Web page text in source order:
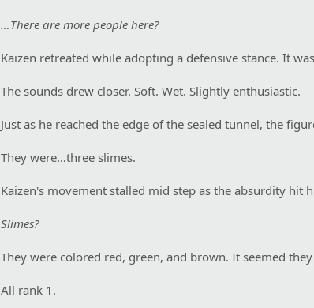
…There are more people here?
Kaizen retreated while adopting a defensive stance. It
The sounds drew closer. Soft. Wet. Slightly enthusiastic.
Just as he reached the edge of the sealed tunnel, the
They were…three slimes.
Kaizen's movement stalled mid step as the absurdity hit
Slimes?
They were colored red, green, and brown. It seemed
All rank 1.